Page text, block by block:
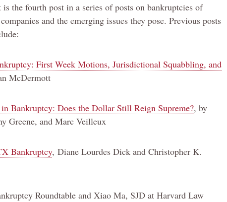
is the fourth post in a series of posts on bankruptcies of
and the emerging issues they pose. Previous posts
First Week Motions, Jurisdictional Squabbling, and
McDermott
Bankruptcy: Does the Dollar Still Reign Supreme?, by
Greene, and Marc Veilleux
Bankruptcy, Diane Lourdes Dick and Christopher K.
Roundtable and Xiao Ma, SJD at Harvard Law